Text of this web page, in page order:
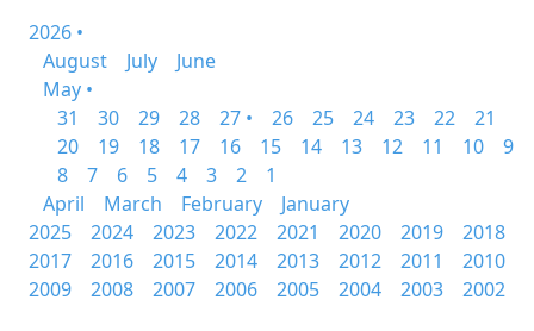
2026 •
August
July
June
May •
31
30 29 28 27 • 26 25 24 23 22
21
20
19 18 17 16 15 14 13 12 11 10
9
8
7 6 5 4 3 2
1
April
March February
January
2025
2024 2023 2022 2021 2020 2019
2018
2017
2016 2015 2014 2013 2012 2011
2010
2009
2008 2007 2006 2005 2004 2003 2002